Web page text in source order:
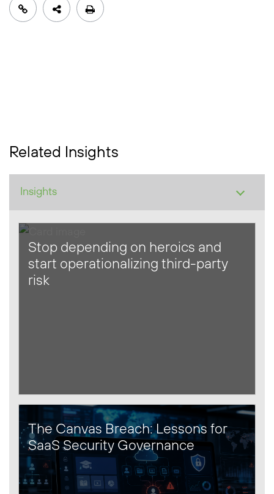
Related Insights
Stop depending on heroics and
start operationalizing third-party
risk
The Canvas Breach: Lessons for
SaaS Security Governance